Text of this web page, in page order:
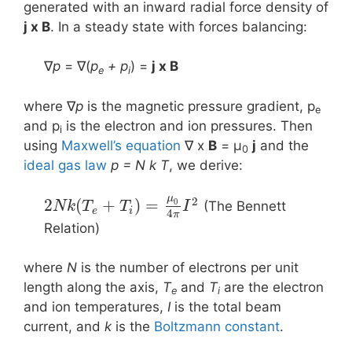
generated with an inward radial force density of
j x B. In a steady state with forces balancing:
∇p= ∇(pe+ pi) = j x Β
where ∇p is the magnetic pressure gradient, pe
and pi is the electron and ion pressures. Then
using Maxwell’s equation ∇ x B = μ0 j and the
ideal gas law p = N k T, we derive:
2Nk(Te + Ti ) = μ0
4π I 2 (The Bennett
Relation)
where N is the number of electrons per unit
length along the axis, Te and Ti are the electron
and ion temperatures, Iis the total beam
current, and k is the Boltzmann constant.